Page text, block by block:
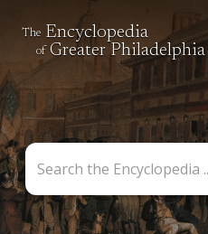
The Encyclopedia
of Greater Philadelphia
the
Encyclopedia